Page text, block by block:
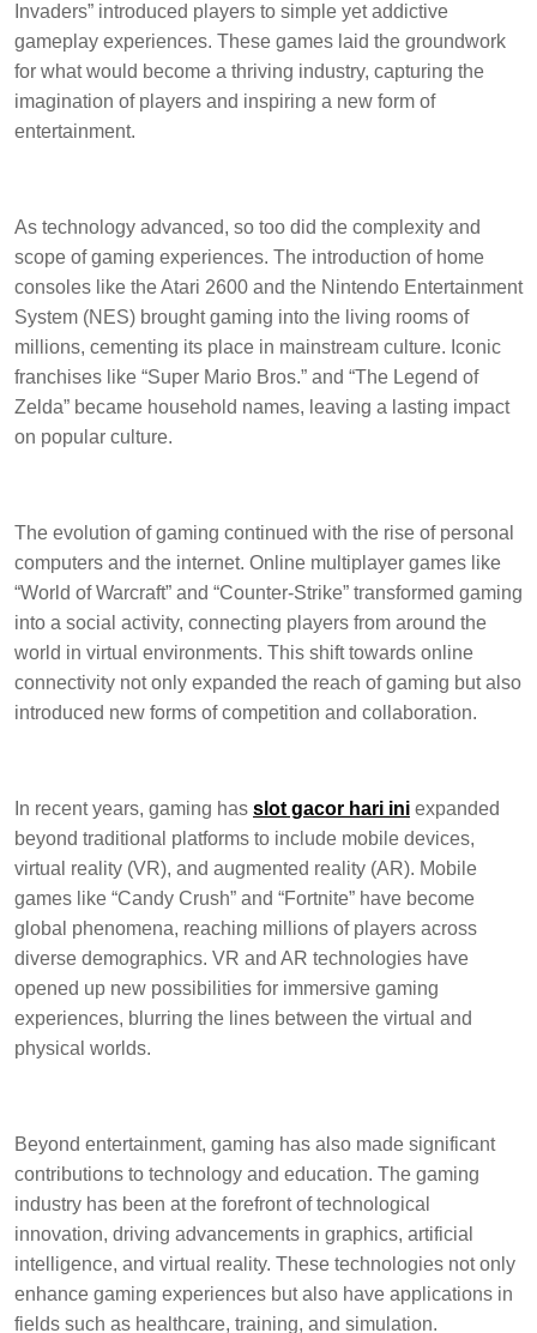
Invaders” introduced players to simple yet addictive
gameplay experiences. These games laid the groundwork
for what would become a thriving industry, capturing the
imagination of players and inspiring a new form of
entertainment.
As technology advanced, so too did the complexity and
scope of gaming experiences. The introduction of home
consoles like the Atari 2600 and the Nintendo Entertainment
System (NES) brought gaming into the living rooms of
millions, cementing its place in mainstream culture. Iconic
franchises like “Super Mario Bros.” and “The Legend of
Zelda” became household names, leaving a lasting impact
on popular culture.
The evolution of gaming continued with the rise of personal
computers and the internet. Online multiplayer games like
“World of Warcraft” and “Counter-Strike” transformed gaming
into a social activity, connecting players from around the
world in virtual environments. This shift towards online
connectivity not only expanded the reach of gaming but also
introduced new forms of competition and collaboration.
In recent years, gaming has slot gacor hari ini expanded
beyond traditional platforms to include mobile devices,
virtual reality (VR), and augmented reality (AR). Mobile
games like “Candy Crush” and “Fortnite” have become
global phenomena, reaching millions of players across
diverse demographics. VR and AR technologies have
opened up new possibilities for immersive gaming
experiences, blurring the lines between the virtual and
physical worlds.
Beyond entertainment, gaming has also made significant
contributions to technology and education. The gaming
industry has been at the forefront of technological
innovation, driving advancements in graphics, artificial
intelligence, and virtual reality. These technologies not only
enhance gaming experiences but also have applications in
fields such as healthcare, training, and simulation.